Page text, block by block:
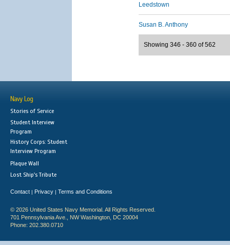
Leedstown
Susan B. Anthony
Showing 346 - 360 of 562
Navy Log
Stories of Service
Student Interview
Program
History Corps: Student
Interview Program
Plaque Wall
Lost Ship's Tribute
Contact | Privacy | Terms and Conditions
© 2026 United States Navy Memorial. All Rights Reserved.
701 Pennsylvania Ave., NW Washington, DC 20004
Phone: 202.380.0710